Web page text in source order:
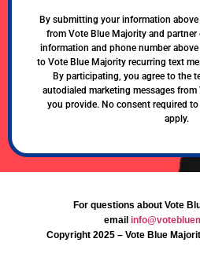
By submitting your information above
from Vote Blue Majority and
information and phone number
to Vote Blue Majority recurring text
By participating, you agree to the
autodialed marketing messages
you provide. No consent required
apply.
For questions about Vote
email
Copyright 2025 – Vote Blue